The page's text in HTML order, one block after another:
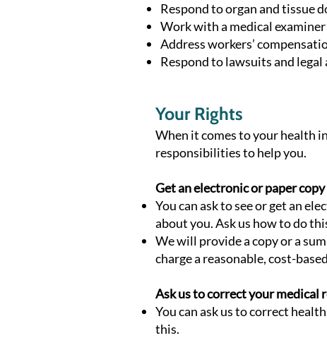
Respond to organ and tissue
Work with a medical
Address workers’
Respond to lawsuits and legal
Your Rights
When it comes to your health
responsibilities to help you.
Get an electronic or paper
You can ask to see or get an
about you. Ask us how to do
We will provide a copy or a
charge a reasonable, cost-
Ask us to correct your medical
You can ask us to correct
this.